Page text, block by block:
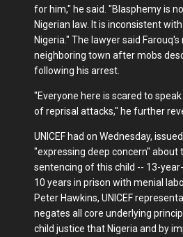
for him," he said. "Blasphemy is
Nigerian law. It is inconsistent
Nigeria." The lawyer said
neighboring town after mobs
following his arrest.
"Everyone here is scared to
of reprisal attacks," he further
UNICEF had on Wednesday,
"expressing deep concern" about
sentencing of this child -- 13-
10 years in prison with menial
Peter Hawkins, UNICEF
negates all core underlying
child justice that Nigeria and by